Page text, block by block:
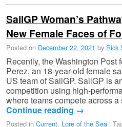
SailGP Woman’s
New Female Faces of
Posted on December 22, 2021 by Rick
Recently, the Washington Post
Perez, an 18-year-old female
US team of SailGP. SailGP is
competition using high-
where teams compete across
Continue reading →
Posted in Current, Lore of the Sea |